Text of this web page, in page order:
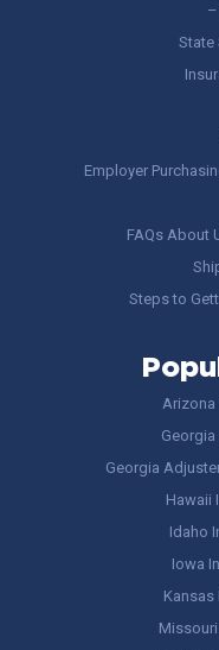
State
Employer
FAQs About
Steps to
Arizona
Georgia
Georgia
Hawaii
Idaho
Iowa
Kansas